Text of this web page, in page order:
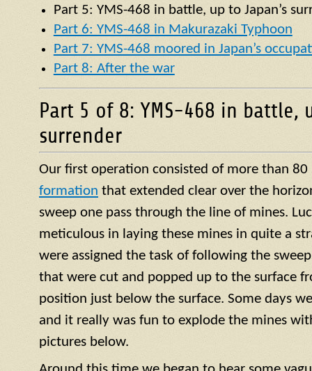
Part 5: YMS-468 in battle, up to Japan’s
Part 6: YMS-468 in Makurazaki Typhoon
Part 7: YMS-468 moored in Japan’s
Part 8: After the war
Part 5 of 8: YMS-468 in battle,
surrender
Our first operation consisted of more than
formation that extended clear over the
sweep one pass through the line of mines.
meticulous in laying these mines in quite a
were assigned the task of following the
that were cut and popped up to the surface
position just below the surface. Some days
and it really was fun to explode the mines
pictures below.